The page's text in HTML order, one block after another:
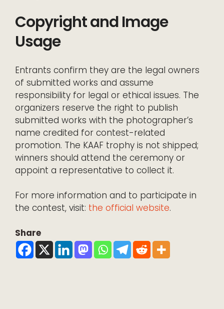
Copyright and Image
Usage
Entrants confirm they are the legal owners
of submitted works and assume
responsibility for legal or ethical issues. The
organizers reserve the right to publish
submitted works with the photographer’s
name credited for contest-related
promotion. The KAAF trophy is not shipped;
winners should attend the ceremony or
appoint a representative to collect it.
For more information and to participate in
the contest, visit: the official website.
Share